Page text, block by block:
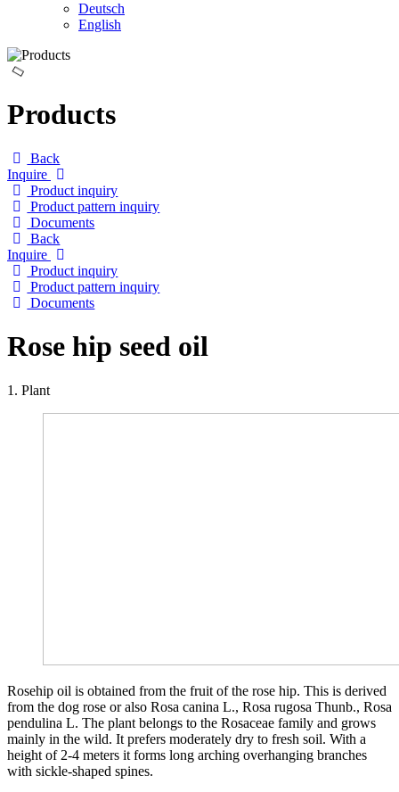
Deutsch
English
Products
Back
Inquire
Product inquiry
Product pattern inquiry
Documents
Back
Inquire
Product inquiry
Product pattern inquiry
Documents
Rose hip seed oil
1. Plant
Rosehip oil is obtained from the fruit of the rose hip. This is derived
from the dog rose or also Rosa canina L., Rosa rugosa Thunb., Rosa
pendulina L. The plant belongs to the Rosaceae family and grows
mainly in the wild. It prefers moderately dry to fresh soil. With a
height of 2-4 meters it forms long arching overhanging branches
with sickle-shaped spines.